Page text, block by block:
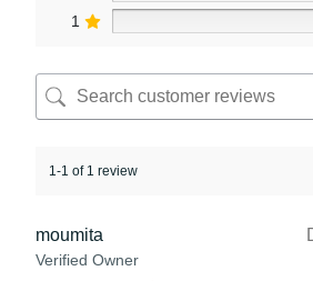
1
1-1 of 1 review
moumita
Verified Owner